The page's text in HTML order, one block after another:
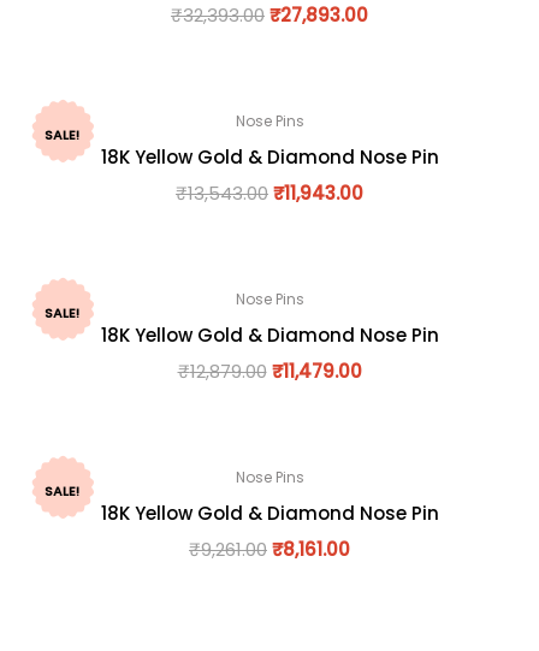
₹32,393.00₹27,893.00
SALE!
Nose Pins
18K Yellow Gold & Diamond Nose Pin
₹13,543.00₹11,943.00
SALE!
Nose Pins
18K Yellow Gold & Diamond Nose Pin
₹12,879.00 ₹11,479.00
SALE!
Nose Pins
18K Yellow Gold & Diamond Nose Pin
₹9,261.00₹8,161.00